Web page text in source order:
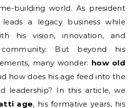
building world. As president
a legacy business while
his vision, innovation, and
But beyond his
many wonder: how old
how does his age feed into the
leadership? In this article, we
age, his formative years, his